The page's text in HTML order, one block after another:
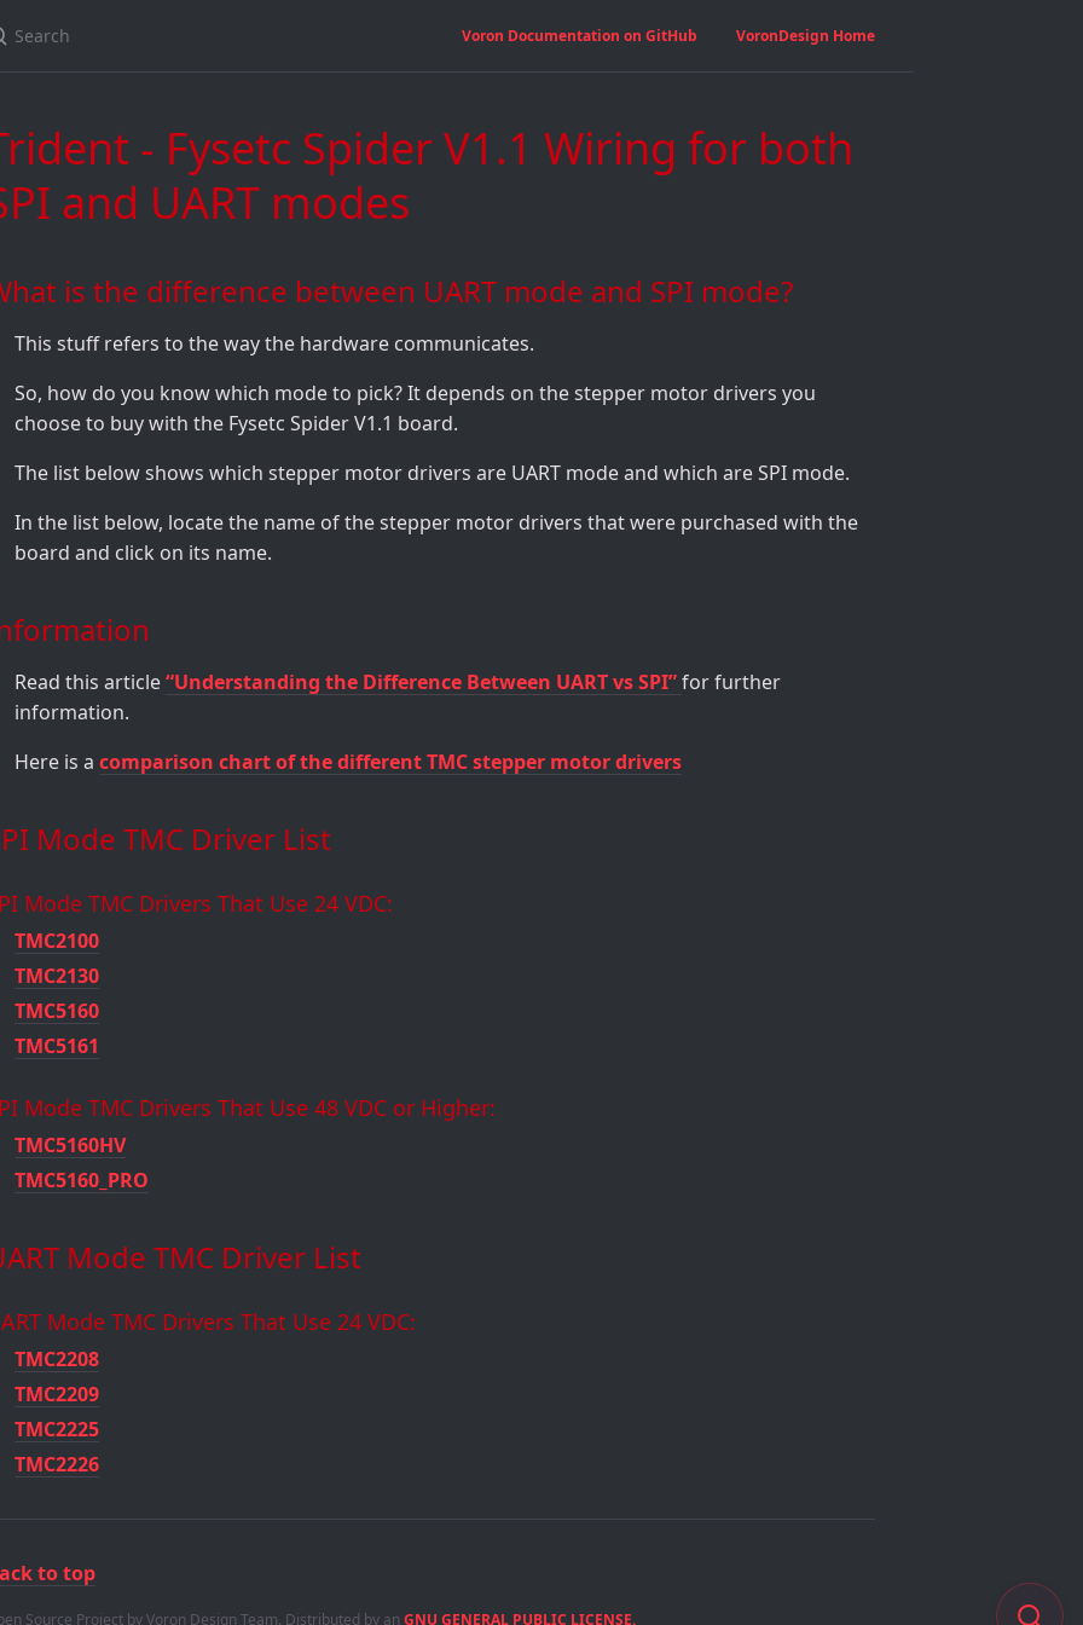
Voron Documentation on GitHub VoronDesign Home
- Fysetc Spider V1.1 Wiring for both
and UART modes
is the difference between UART mode and SPI mode?
This stuff refers to the way the hardware communicates.
So, how do you know which mode to pick? It depends on the stepper motor drivers you
choose to buy with the Fysetc Spider V1.1 board.
The list below shows which stepper motor drivers are UART mode and which are SPI mode.
In the list below, locate the name of the stepper motor drivers that were purchased with the
board and click on its name.
Read this article“Understanding the Difference Between UART vs SPI”for further
information.
Here is a comparison chart of the different TMC stepper motor drivers
Mode TMC Driver List
Mode TMC Drivers That Use 24 VDC:
TMC2100
TMC2130
TMC5160
TMC5161
Mode TMC Drivers That Use 48 VDC or Higher:
TMC5160HV
TMC5160_PRO
Mode TMC Driver List
Mode TMC Drivers That Use 24 VDC:
TMC2208
TMC2209
TMC2225
TMC2226
to top
Source Project by Voron Design Team. Distributed by an GNU GENERAL PUBLIC LICENSE.